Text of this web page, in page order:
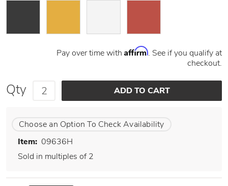
Pay over time with Affirm. See if you qualify at
checkout.
Qty
Choose an Option To Check Availability
Item: 09636H
Sold in multiples of 2